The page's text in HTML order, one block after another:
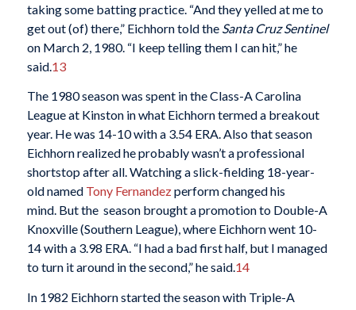
taking some batting practice. “And they yelled at me to
get out (of) there,” Eichhorn told the Santa Cruz Sentinel
on March 2, 1980. “I keep telling them I can hit,” he
said. 13
The 1980 season was spent in the Class-A Carolina
League at Kinston in what Eichhorn termed a breakout
year. He was 14-10 with a 3.54 ERA. Also that season
Eichhorn realized he probably wasn’t a professional
shortstop after all. Watching a slick-fielding 18-year-
old named Tony Fernandezperform changed his
mind. But the season brought a promotion to Double-A
Knoxville (Southern League), where Eichhorn went 10-
14 with a 3.98 ERA. “I had a bad first half, but I managed
to turn it around in the second,” he said.14
In 1982 Eichhorn started the season with Triple-A